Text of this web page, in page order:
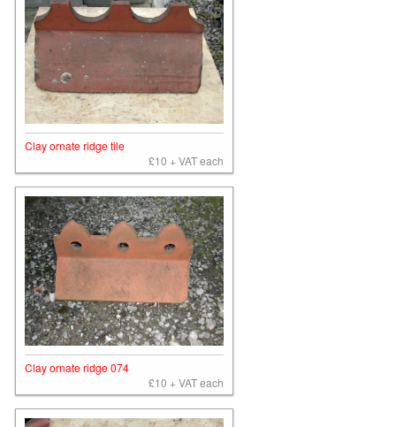
Clay ornate ridge tile
£10 + VAT each
Clay ornate ridge 074
£10 + VAT each